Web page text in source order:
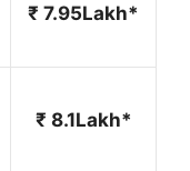
₹ 7.95Lakh*
₹ 8.1Lakh*